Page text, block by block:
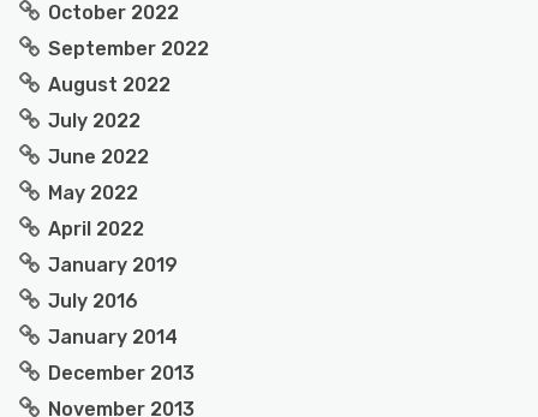
October 2022
September 2022
August 2022
July 2022
June 2022
May 2022
April 2022
January 2019
July 2016
January 2014
December 2013
November 2013